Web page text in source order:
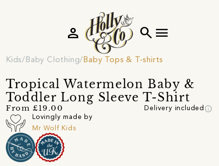
search menu
person
Kids Baby Clothing Baby Tops & T-shirts
Tropical Watermelon Baby &
Toddler Long Sleeve T-Shirt
From £19.00 Delivery included info
Lovingly made by
Mr Wolf Kids